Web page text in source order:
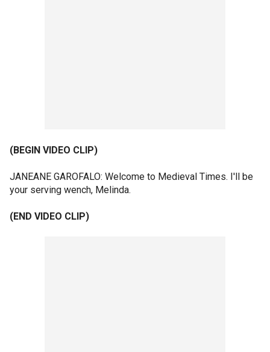
(BEGIN VIDEO CLIP)
JANEANE GAROFALO: Welcome to Medieval Times. I'll be
your serving wench, Melinda.
(END VIDEO CLIP)